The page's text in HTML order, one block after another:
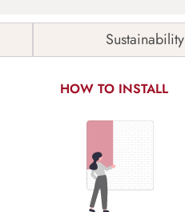
Sustainability
HOW TO INSTALL